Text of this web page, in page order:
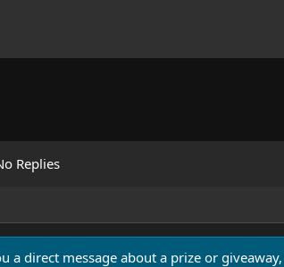
Replies
a direct message about a prize or